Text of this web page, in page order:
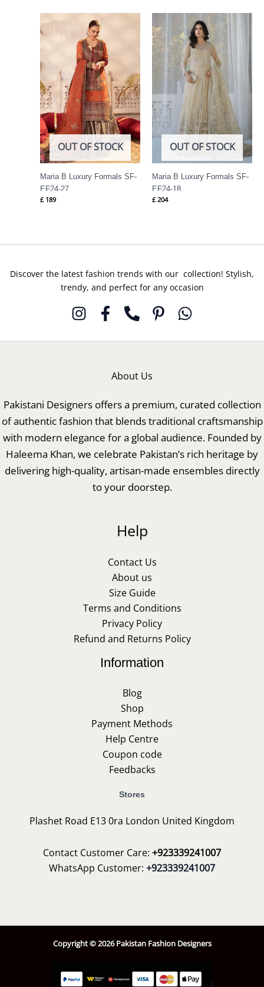
OUT OF STOCK
Maria B Luxury Formals SF-
EF24-27
£189
OUT OF STOCK
Maria B Luxury Formals SF-
EF24-18
£204
Discover the latest fashion trends with our collection! Stylish,
trendy, and perfect for any occasion
About Us
Pakistani Designers offers a premium, curated collection
of authentic fashion that blends traditional craftsmanship
with modern elegance for a global audience. Founded by
Haleema Khan, we celebrate Pakistan’s rich heritage by
delivering high-quality, artisan-made ensembles directly
to your doorstep.
Help
Contact Us
About us
Size Guide
Terms and Conditions
Privacy Policy
Refund and Returns Policy
Information
Blog
Shop
Payment Methods
Help Centre
Coupon code
Feedbacks
Stores
Plashet Road E13 0ra London United Kingdom
Contact Customer Care: +923339241007
WhatsApp Customer: +923339241007
Copyright © 2026 Pakistan Fashion Designers